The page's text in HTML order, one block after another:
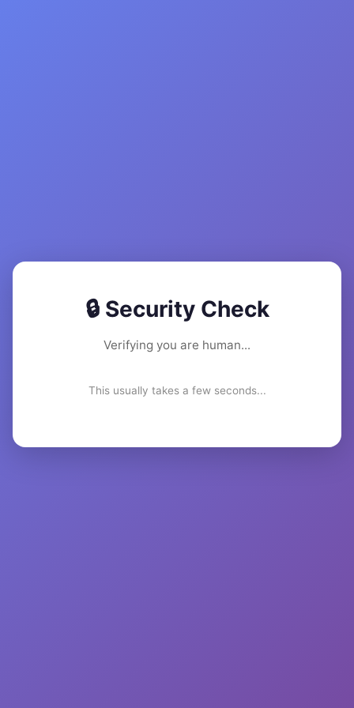
🔒 Security Check
Verifying you are human...
This usually takes a few seconds...